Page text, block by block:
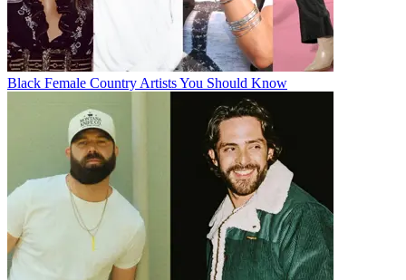
Black Female Country Artists You Should Know